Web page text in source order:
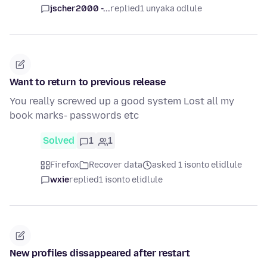
jscher2000 -...replied1 unyaka odlule
Want to return to previous release
You really screwed up a good system Lost all my
book marks- passwords etc
Solved 1 1
Firefox Recover data
asked 1 isonto elidlule
wxiereplied1 isonto elidlule
New profiles dissappeared after restart